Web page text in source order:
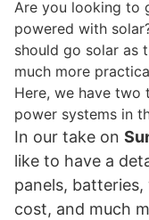
Are you looking to
powered with
should go solar as
much more
Here, we have two
power systems in
In our take on
like to have a
panels,
cost, and much